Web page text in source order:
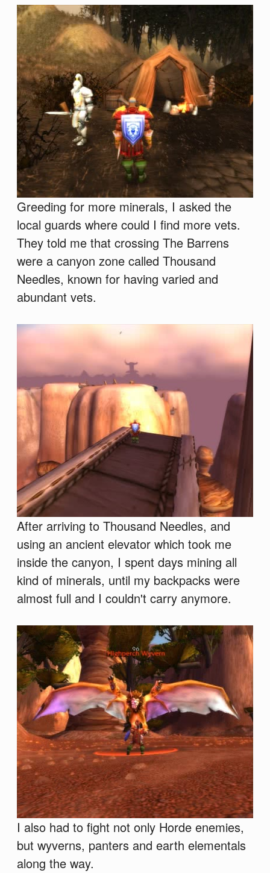
Greeding for more minerals, I asked the
local guards where could I find more vets.
They told me that crossing The Barrens
were a canyon zone called Thousand
Needles, known for having varied and
abundant vets.
After arriving to Thousand Needles, and
using an ancient elevator which took me
inside the canyon, I spent days mining all
kind of minerals, until my backpacks were
almost full and I couldn't carry anymore.
I also had to fight not only Horde enemies,
but wyverns, panters and earth elementals
along the way.